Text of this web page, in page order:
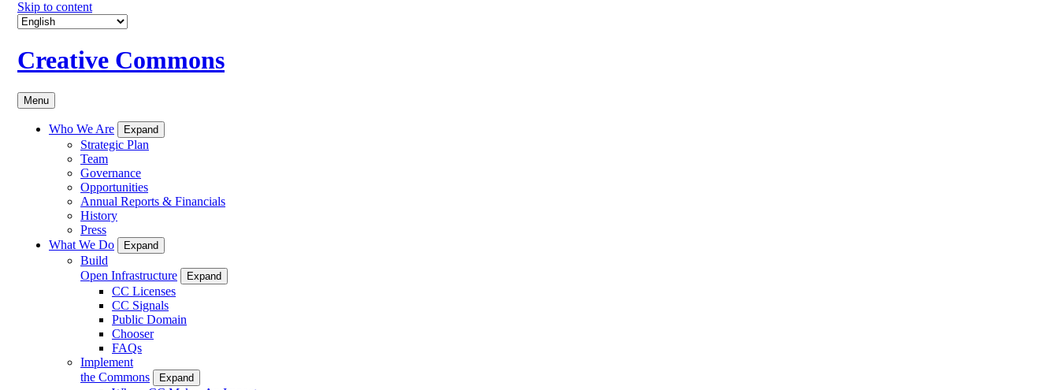
Skip to content
Creative Commons
Menu
Who We Are Expand
Strategic Plan
Team
Governance
Opportunities
Annual Reports & Financials
History
Press
What We Do
Expand
Build
Open Infrastructure
Expand
CC Licenses
CC Signals
Public Domain
Chooser
FAQs
Implement
the Commons
Expand